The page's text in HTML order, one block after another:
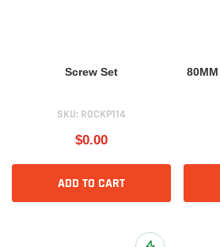
Screw Set
SKU: ROCKP114
$0.00
ADD TO CART